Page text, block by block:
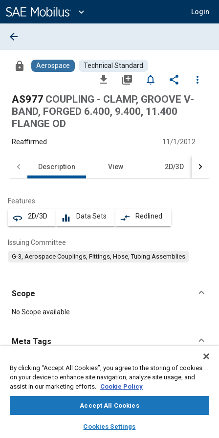
Content
expand_more Login
library_books auto_awesome
SAE AI Chat
arrow_back
lock Aerospace Technical Standard
file_download library_add notifications_none share
more_vert
AS977 COUPLING - CLAMP, GROOVE V-
BAND, FORGED 6.400, 9.400, 11.400
FLANGE OD
Reaffirmed 11/1/2012
Description View 2D/3D
Features
360 2D/3D equalizer Data Sets compare_arrows Redlined
Issuing Committee
G-3, Aerospace Couplings, Fittings, Hose, Tubing Assemblies
Scope
Content
No Scope available
Meta Tags
Topics
Parts
By clicking “Accept All Cookies”, you agree to the storing of cookies
on your device to enhance site navigation, analyze site usage, and
assist in our marketing efforts. Cookie Policy
Accept All Cookies
Cookies Settings